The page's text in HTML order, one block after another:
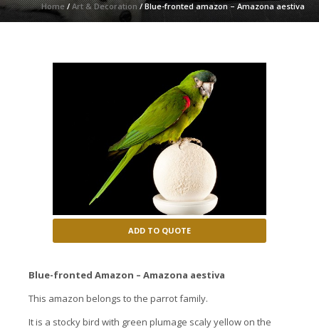
Home/Art & Decoration/ Blue-fronted amazon – Amazona aestiva
ADD TO QUOTE
Blue-fronted Amazon – Amazona aestiva
This amazon belongs to the parrot family.
It is a stocky bird with green plumage scaly yellow on the